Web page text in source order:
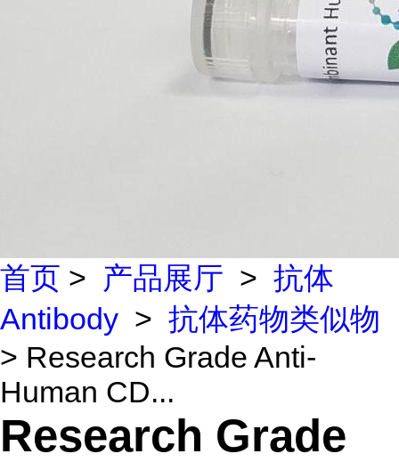
首页 > 产品展厅 > 抗体
Antibody > 抗体药物类似物
> Research Grade Anti-
Human CD...
Research Grade